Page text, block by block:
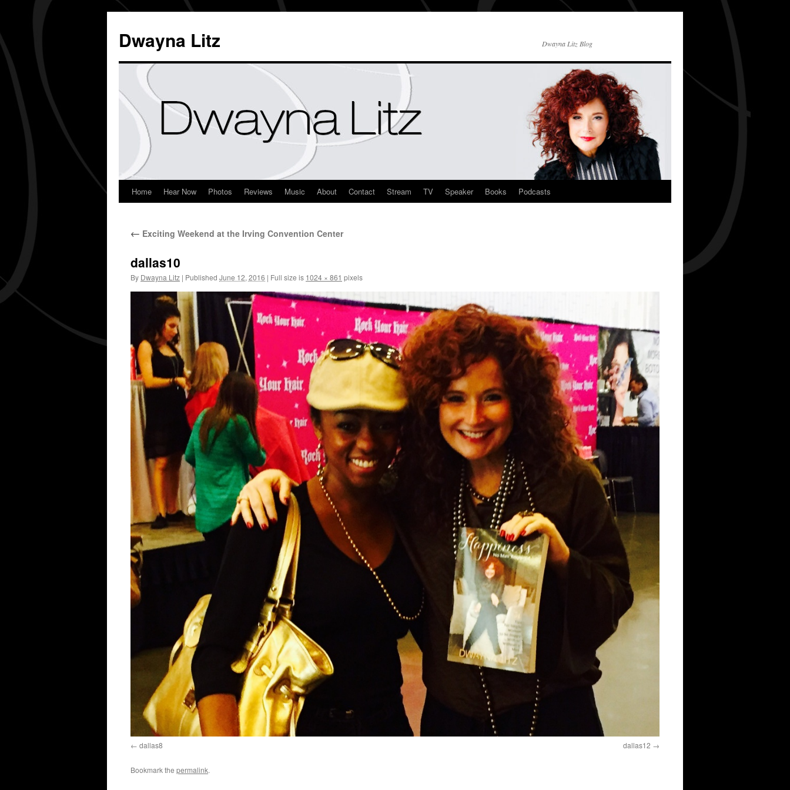
Dwayna Litz Dwayna Litz Blog
Home Hear Now Photos Reviews Music About Contact Stream TV Speaker Books Podcasts
← Exciting Weekend at the Irving Convention Center
dallas10
By Dwayna Litz | Published June 12, 2016 | Full size is 1024 × 861 pixels
dallas8 dallas12
Bookmark the permalink.